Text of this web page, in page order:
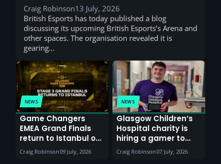
Craig Robinson13 July, 2026
British Esports has today published a blog
discussing its upcoming British Esports’s Arena and
other spaces. The organisation revealed it is
gearing…
NEWS
Game Changers
EMEA Grand Finals
return to Istanbul on
30th August with
VCT Watch Party
Craig Robinson09 July, 2026
NEWS
Glasgow Children’s
Hospital charity is
hiring a gamer to
help entertain
patients
Craig Robinson07 July, 2026